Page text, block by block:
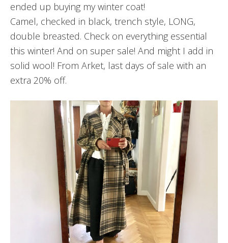
ended up buying my winter coat!
Camel, checked in black, trench style, LONG,
double breasted. Check on everything essential
this winter! And on super sale! And might I add in
solid wool! From Arket, last days of sale with an
extra 20% off.